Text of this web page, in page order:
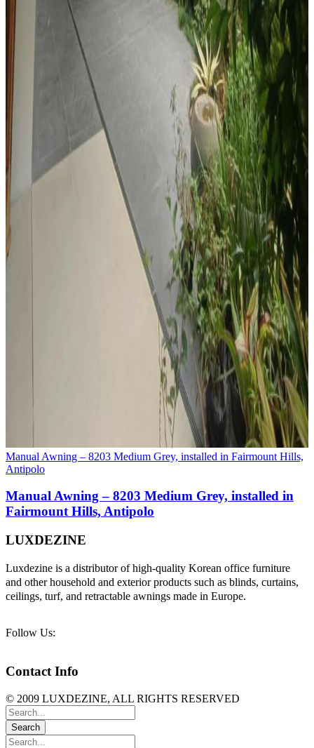
Manual Awning – 8203 Medium Grey, installed in Fairmount Hills,
Antipolo
Manual Awning – 8203 Medium Grey, installed in
Fairmount Hills, Antipolo
LUXDEZINE
Luxdezine is a distributor of high-quality Korean office furniture
and other household and exterior products such as blinds, curtains,
ceilings, turf, and retractable awnings made in Europe.
Follow Us:
Contact Info
© 2009 LUXDEZINE, ALL RIGHTS RESERVED